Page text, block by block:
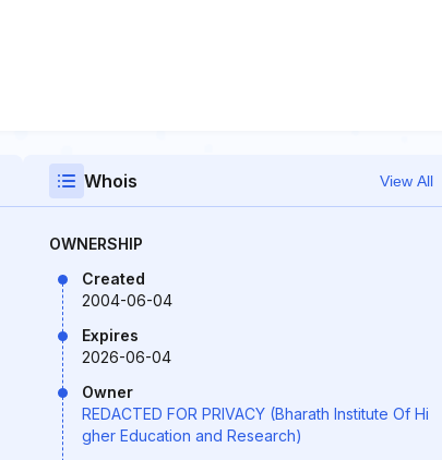
Whois View All
OWNERSHIP
Created
2004-06-04
Expires
2026-06-04
Owner
REDACTED FOR PRIVACY (Bharath Institute Of Hi
gher Education and Research)